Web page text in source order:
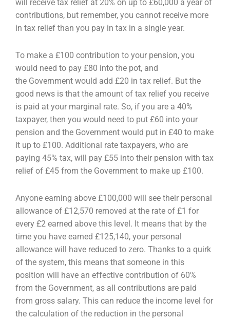
will receive tax relief at 20% on up to £60,000 a year of
contributions, but remember, you cannot receive more
in tax relief than you pay in tax in a single year.
To make a £100 contribution to your pension, you
would need to pay £80 into the pot, and
the Government would add £20 in tax relief. But the
good news is that the amount of tax relief you receive
is paid at your marginal rate. So, if you are a 40%
taxpayer, then you would need to put £60 into your
pension and the Government would put in £40 to make
it up to £100. Additional rate taxpayers, who are
paying 45% tax, will pay £55 into their pension with tax
relief of £45 from the Government to make up £100.
Anyone earning above £100,000 will see their personal
allowance of £12,570 removed at the rate of £1 for
every £2 earned above this level. It means that by the
time you have earned £125,140, your personal
allowance will have reduced to zero. Thanks to a quirk
of the system, this means that someone in this
position will have an effective contribution of 60%
from the Government, as all contributions are paid
from gross salary. This can reduce the income level for
the calculation of the reduction in the personal